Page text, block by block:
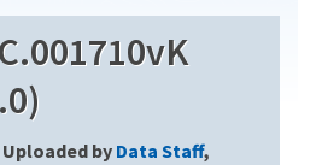
Uploaded by Data Staff,